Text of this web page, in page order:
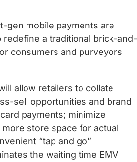
gen mobile payments are
redefine a traditional brick-and-
consumers and purveyors
allow retailers to collate
sell opportunities and brand
payments; minimize
store space for actual
“tap and go”
the waiting time EMV